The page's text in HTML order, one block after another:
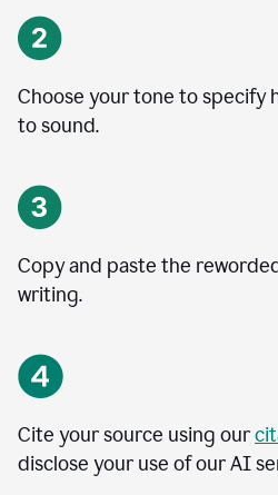
Choose your tone to specify
to sound.
Copy and paste the
writing.
Cite your source using our
disclose your use of our AI